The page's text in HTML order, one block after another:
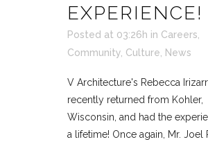
EXPERIENCE!
Posted at 03:26h in Careers,
Community, Culture, News
V Architecture's Rebecca
recently returned from Kohler,
Wisconsin, and had the
a lifetime! Once again, Mr. Joel